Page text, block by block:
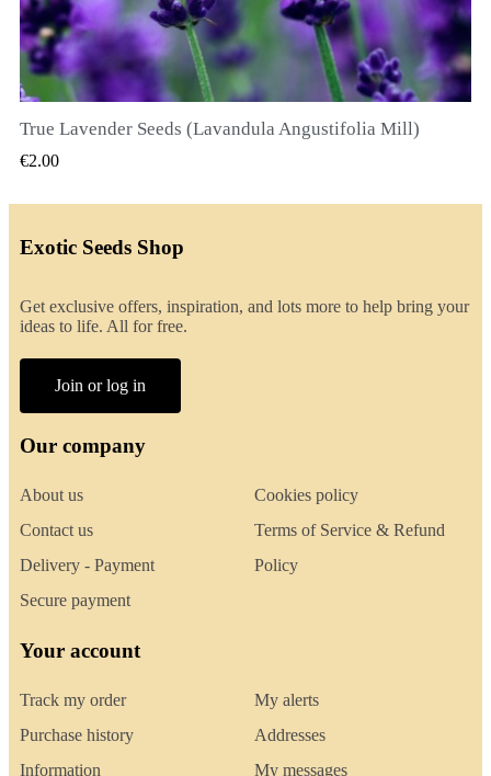
QUICK VIEW
True Lavender Seeds (Lavandula Angustifolia Mill)
€2.00
Exotic Seeds Shop
Get exclusive offers, inspiration, and lots more to help bring your
ideas to life. All for free.
Join or log in
Our company
About us
Contact us
Delivery - Payment
Secure payment
Cookies policy
Terms of Service & Refund
Policy
Your account
Track my order
Purchase history
Information
My alerts
Addresses
My messages